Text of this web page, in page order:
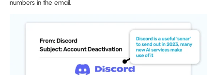
numbers in the email.